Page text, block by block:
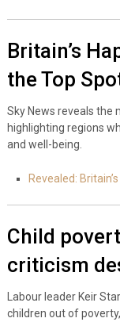
Britain’s
the Top
Sky News reveals the
highlighting regions
and well-being.
Revealed:
Child
criticism
Labour leader Keir
children out of